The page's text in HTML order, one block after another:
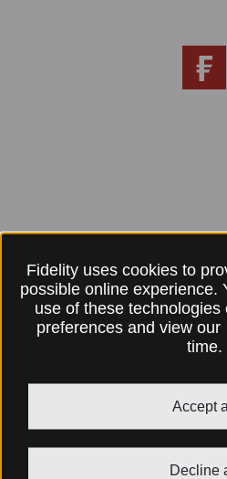
Fidelity uses cookies to
possible online experience.
use of these
preferences and view our
time.
Accept
Decline